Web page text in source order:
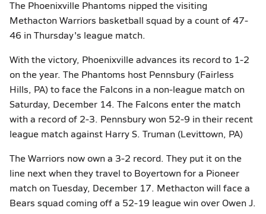
The Phoenixville Phantoms nipped the visiting
Methacton Warriors basketball squad by a count of 47-
46 in Thursday's league match.
With the victory, Phoenixville advances its record to 1-2
on the year. The Phantoms host Pennsbury (Fairless
Hills, PA) to face the Falcons in a non-league match on
Saturday, December 14. The Falcons enter the match
with a record of 2-3. Pennsbury won 52-9 in their recent
league match against Harry S. Truman (Levittown, PA)
The Warriors now own a 3-2 record. They put it on the
line next when they travel to Boyertown for a Pioneer
match on Tuesday, December 17. Methacton will face a
Bears squad coming off a 52-19 league win over Owen J.